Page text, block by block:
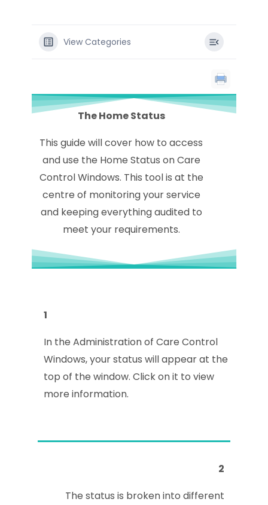
View Categories
The Home Status
This guide will cover how to access
and use the Home Status on Care
Control Windows. This tool is at the
centre of monitoring your service
and keeping everything audited to
meet your requirements.
1
In the Administration of Care Control
Windows, your status will appear at the
top of the window. Click on it to view
more information.
2
The status is broken into different